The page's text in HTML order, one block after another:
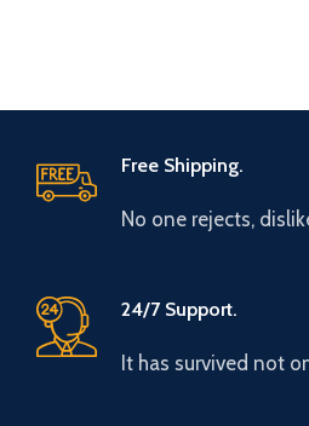
Free Shipping.
No one rejects,
24/7 Support.
It has survived not